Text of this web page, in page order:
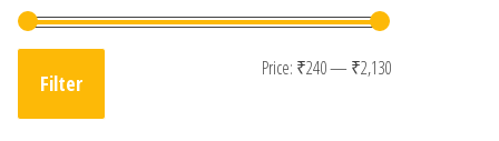
Min price
Max price
Filter
Price: ₹240— ₹2,130